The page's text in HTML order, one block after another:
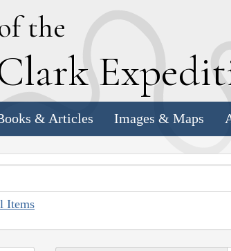
the
lark E
& Articles Images & Maps
Items